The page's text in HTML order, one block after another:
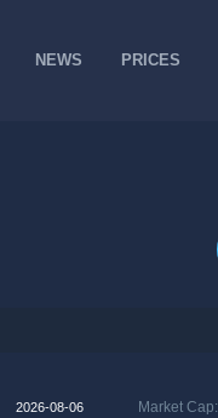
NEWS PRICES
2026-08-06 Market Cap: